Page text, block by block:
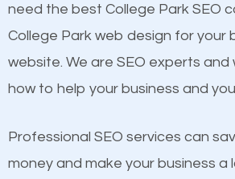
and many more ranking
Beat
businesses in the same market,
products at similar prices, they
need the best College Park SEO
College Park web design for your
website. We are SEO experts and
how to help your business and
Professional SEO services can
money and make your business a